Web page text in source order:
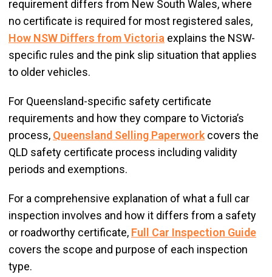
requirement differs from New South Wales, where
no certificate is required for most registered sales,
How NSW Differs from Victoria explains the NSW-
specific rules and the pink slip situation that applies
to older vehicles.
For Queensland-specific safety certificate
requirements and how they compare to Victoria’s
process, Queensland Selling Paperworkcovers the
QLD safety certificate process including validity
periods and exemptions.
For a comprehensive explanation of what a full car
inspection involves and how it differs from a safety
or roadworthy certificate, Full Car Inspection Guide
covers the scope and purpose of each inspection
type.